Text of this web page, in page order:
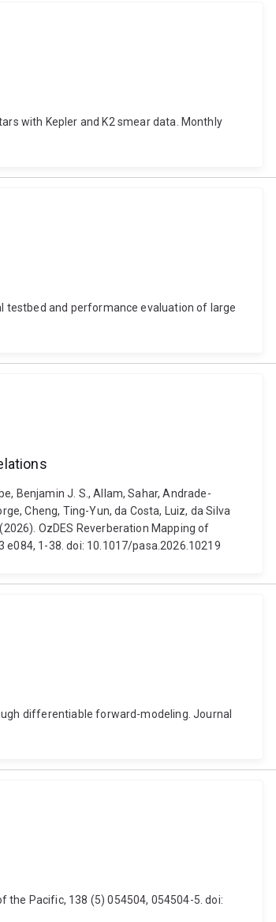
with Kepler and K2 smear data. Monthly
testbed and performance evaluation of large
Benjamin J. S., Allam, Sahar, Andrade-
Cheng, Ting-Yun, da Costa, Luiz, da Silva
OzDES Reverberation Mapping of
e084, 1-38. doi: 10.1017/pasa.2026.10219
differentiable forward-modeling. Journal
Pacific, 138 (5) 054504, 054504-5. doi: